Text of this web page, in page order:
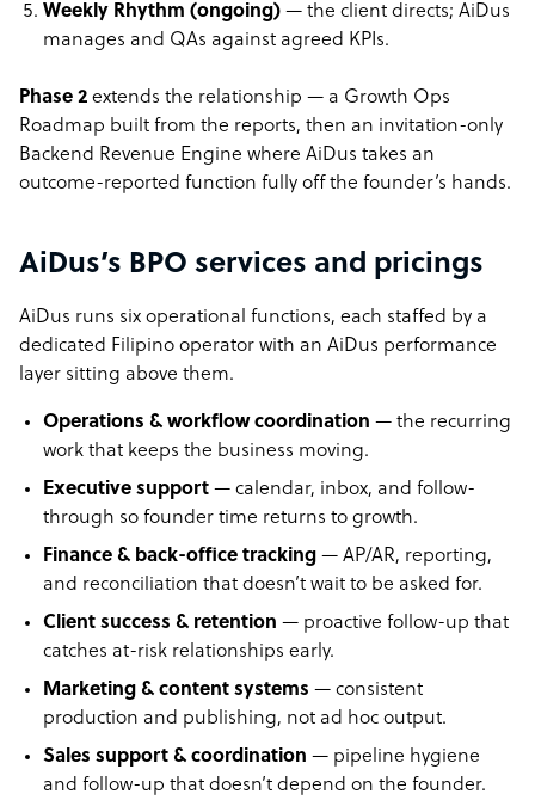
Weekly Rhythm (ongoing) — the client directs; AiDus
manages and QAs against agreed KPIs.
Phase 2 extends the relationship — a Growth Ops
Roadmap built from the reports, then an invitation-only
Backend Revenue Engine where AiDus takes an
outcome-reported function fully off the founder’s hands.
AiDus’s BPO services and pricings
AiDus runs six operational functions, each staffed by a
dedicated Filipino operator with an AiDus performance
layer sitting above them.
Operations & workflow coordination — the recurring
work that keeps the business moving.
Executive support — calendar, inbox, and follow-
through so founder time returns to growth.
Finance & back-office tracking — AP/AR, reporting,
and reconciliation that doesn’t wait to be asked for.
Client success & retention — proactive follow-up that
catches at-risk relationships early.
Marketing & content systems — consistent
production and publishing, not ad hoc output.
Sales support & coordination — pipeline hygiene
and follow-up that doesn’t depend on the founder.